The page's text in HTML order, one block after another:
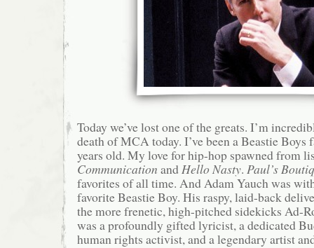
Today we’ve lost one of the greats. I’m
death of MCA today. I’ve been a Beastie Boys
years old. My love for hip-hop spawned from
Communication and Hello Nasty. Paul’s
favorites of all time. And Adam Yauch was
favorite Beastie Boy. His raspy, laid-back
the more frenetic, high-pitched sidekicks Ad-
was a profoundly gifted lyricist, a dedicated
human rights activist, and a legendary artist